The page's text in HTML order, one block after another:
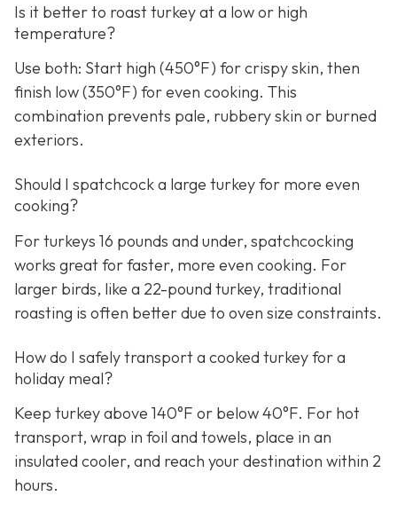
Is it better to roast turkey at a low or high
temperature?
Use both: Start high (450°F) for crispy skin, then
finish low (350°F) for even cooking. This
combination prevents pale, rubbery skin or burned
exteriors.
Should I spatchcock a large turkey for more even
cooking?
For turkeys 16 pounds and under, spatchcocking
works great for faster, more even cooking. For
larger birds, like a 22-pound turkey, traditional
roasting is often better due to oven size constraints.
How do I safely transport a cooked turkey for a
holiday meal?
Keep turkey above 140°F or below 40°F. For hot
transport, wrap in foil and towels, place in an
insulated cooler, and reach your destination within 2
hours.